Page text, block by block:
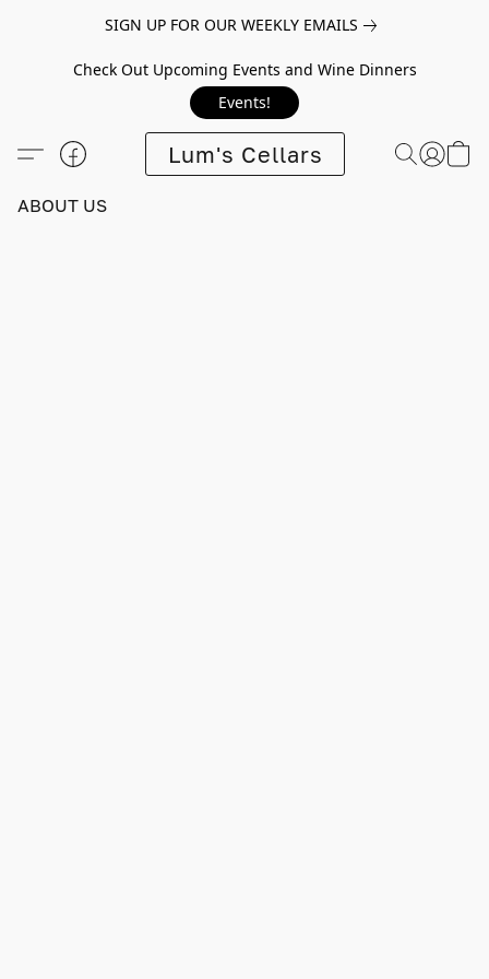
SIGN UP FOR OUR WEEKLY EMAILS
Check Out Upcoming Events and Wine Dinners
Events!
Lum's Cellars
ABOUT US